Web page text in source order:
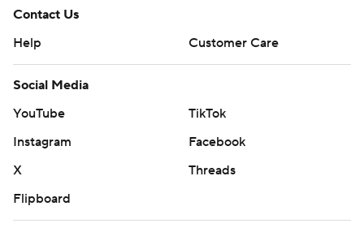
himself into one of the best receivers in the league. I
think today has showed that he has improved and has
Hill's third touchdown came with 9:42 remaining on a 1-
yard shovel pass from Mahomes, who became the third
quarterback in Chiefs' history to throw four touchdowns
in an opener.
''I don't want to make any too crazy statements, but he's
one of the most dynamic guys,'' Chargers quarterback
Contact Us
Help
Customer Care
Social Media
YouTube
TikTok
Instagram
Facebook
X
Threads
Flipboard